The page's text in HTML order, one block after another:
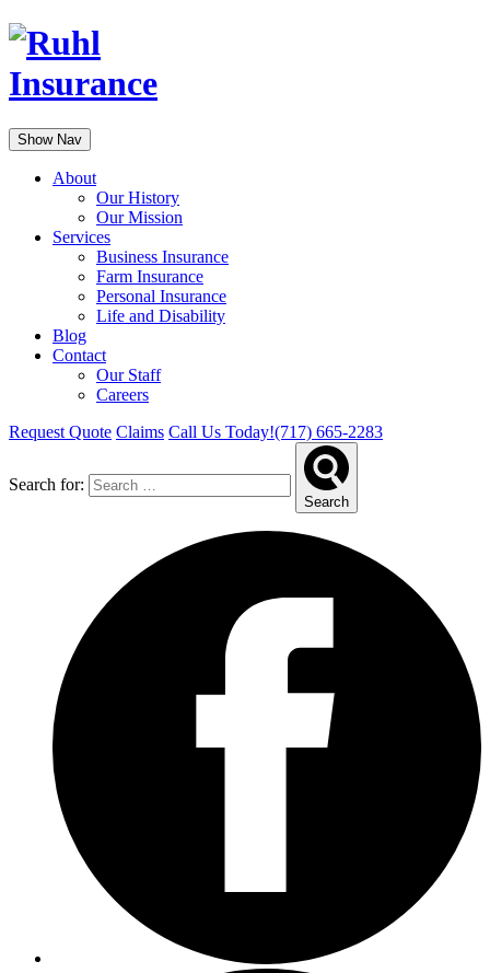
Show Nav
About
Our History
Our Mission
Services
Business Insurance
Farm Insurance
Personal Insurance
Life and Disability
Blog
Contact
Our Staff
Careers
Request Quote Claims Call Us Today!(717) 665-2283
Search for:
Search